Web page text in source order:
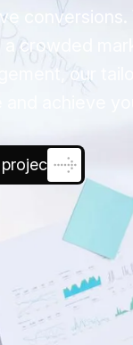
crowded
our
and achieve